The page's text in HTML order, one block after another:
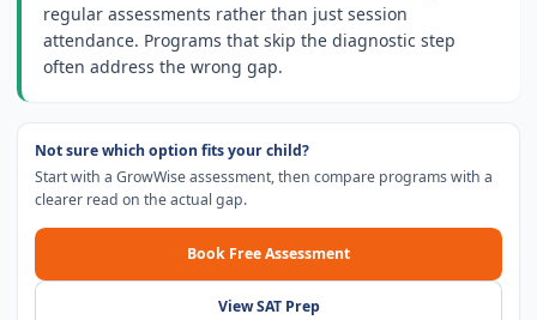
regular assessments rather than just session
attendance. Programs that skip the diagnostic step
often address the wrong gap.
Not sure which option fits your child?
Start with a GrowWise assessment, then compare programs with a
clearer read on the actual gap.
Book Free Assessment
View SAT Prep